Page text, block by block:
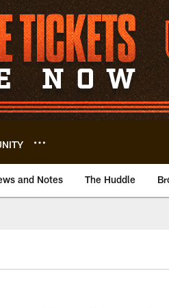
and Notes The Huddle